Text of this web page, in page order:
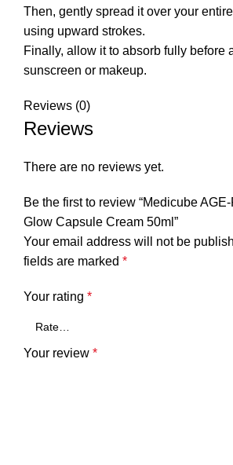
Then, gently spread it over your
using upward strokes.
Finally, allow it to absorb fully before
sunscreen or makeup.
Reviews (0)
Reviews
There are no reviews yet.
Be the first to review “Medicube
Glow Capsule Cream 50ml”
Your email address will not be
fields are marked *
Your rating *
Your review *